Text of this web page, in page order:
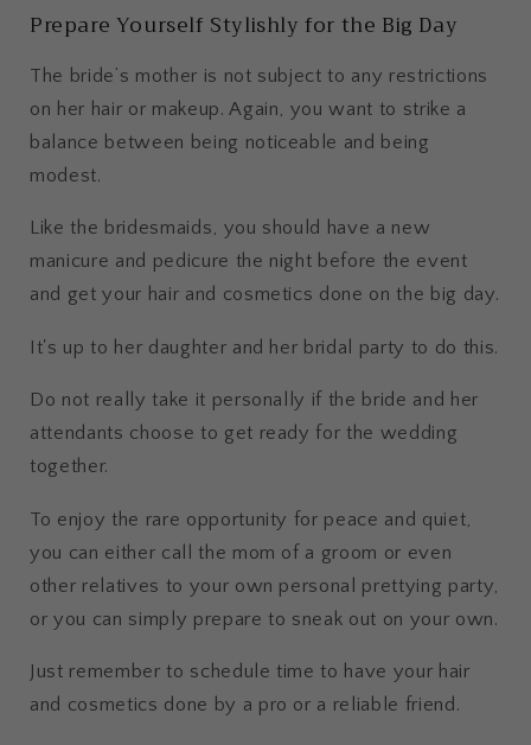
Prepare Yourself Stylishly for the Big Day
The bride’s mother is not subject to any restrictions
on her hair or makeup. Again, you want to strike a
balance between being noticeable and being
modest.
Like the bridesmaids, you should have a new
manicure and pedicure the night before the event
and get your hair and cosmetics done on the big day.
It's up to her daughter and her bridal party to do this.
Do not really take it personally if the bride and her
attendants choose to get ready for the wedding
together.
To enjoy the rare opportunity for peace and quiet,
you can either call the mom of a groom or even
other relatives to your own personal prettying party,
or you can simply prepare to sneak out on your own.
Just remember to schedule time to have your hair
and cosmetics done by a pro or a reliable friend.